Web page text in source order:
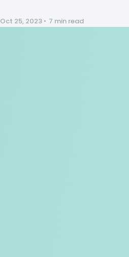
Oct 25, 2023 • 7 min read